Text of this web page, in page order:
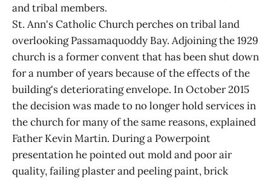
and tribal members.
St. Ann's Catholic Church perches on tribal land
overlooking Passamaquoddy Bay. Adjoining the 1929
church is a former convent that has been shut down
for a number of years because of the effects of the
building's deteriorating envelope. In October 2015
the decision was made to no longer hold services in
the church for many of the same reasons, explained
Father Kevin Martin. During a Powerpoint
presentation he pointed out mold and poor air
quality, failing plaster and peeling paint, brick